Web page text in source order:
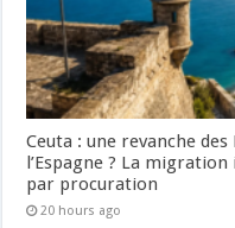
Ceuta : une revanche
l’Espagne ? La
par procuration
20 hours ago